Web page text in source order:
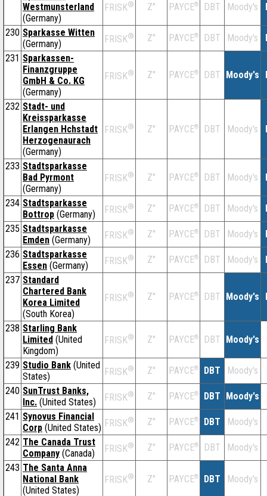
Westmunsterland
(Germany)
FRISK® Z'' PAYCE® DBT Moody's
230 Sparkasse Witten
(Germany)
FRISK® Z'' PAYCE® DBT Moody's
231 Sparkassen-
Finanzgruppe
GmbH & Co. KG
(Germany)
FRISK® Z'' PAYCE® DBT Moody's
232 Stadt- und
Kreissparkasse
Erlangen Hchstadt
Herzogenaurach
(Germany)
FRISK® Z'' PAYCE® DBT Moody's
233 Stadtsparkasse
Bad Pyrmont
(Germany)
FRISK® Z'' PAYCE® DBT Moody's
234 Stadtsparkasse
Bottrop (Germany) FRISK® Z'' PAYCE® DBT Moody's
235 Stadtsparkasse
Emden (Germany) FRISK® Z'' PAYCE® DBT Moody's
236 Stadtsparkasse
Essen (Germany) FRISK® Z'' PAYCE® DBT Moody's
237 Standard
Chartered Bank
Korea Limited
(South Korea)
FRISK® Z'' PAYCE® DBT Moody's
238 Starling Bank
Limited (United
Kingdom)
FRISK® Z'' PAYCE® DBT Moody's
239 Studio Bank (United
States)
FRISK® Z'' PAYCE® DBT Moody's
240 SunTrust Banks,
Inc. (United States) FRISK® Z'' PAYCE® DBT Moody's
241 Synovus Financial
Corp (United States) FRISK® Z'' PAYCE® DBT Moody's
242 The Canada Trust
Company (Canada) FRISK® Z'' PAYCE® DBT Moody's
243 The Santa Anna
National Bank
(United States)
FRISK® Z'' PAYCE® DBT Moody's